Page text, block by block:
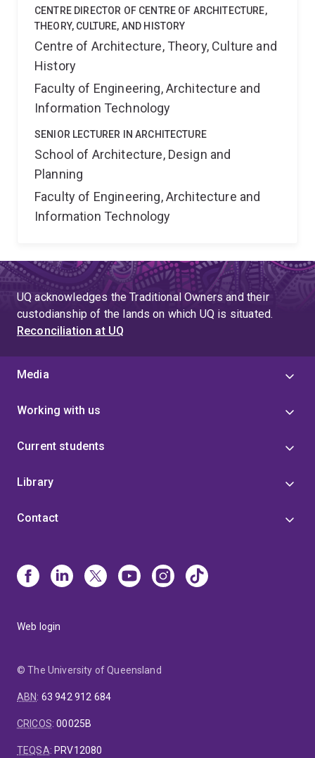
CENTRE DIRECTOR OF CENTRE OF ARCHITECTURE,
THEORY, CULTURE, AND HISTORY
Centre of Architecture, Theory, Culture and
History
Faculty of Engineering, Architecture and
Information Technology
SENIOR LECTURER IN ARCHITECTURE
School of Architecture, Design and
Planning
Faculty of Engineering, Architecture and
Information Technology
UQ acknowledges the Traditional Owners and their
custodianship of the lands on which UQ is situated.
Reconciliation at UQ
Media
Working with us
Current students
Library
Contact
Web login
© The University of Queensland
ABN: 63 942 912 684
CRICOS:00025B
TEQSA: PRV12080